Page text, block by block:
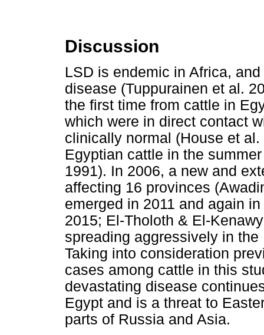
Discussion
LSD is endemic in Africa,
disease (Tuppurainen et al.
the first time from cattle in
which were in direct contact
clinically normal (House et
Egyptian cattle in the
1991). In 2006, a new and
affecting 16 provinces
emerged in 2011 and again
2015; El-Tholoth & El-
spreading aggressively in
Taking into consideration
cases among cattle in this
devastating disease
Egypt and is a threat to
parts of Russia and Asia.